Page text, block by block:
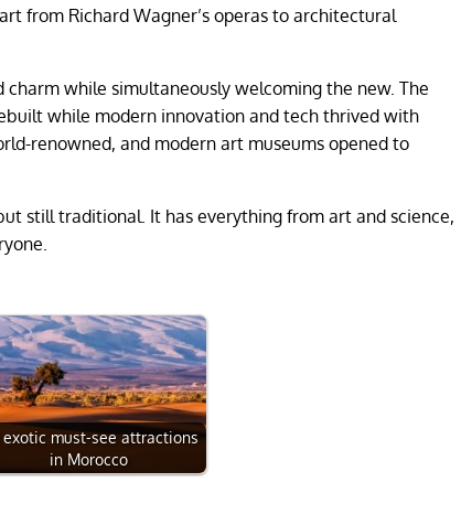
from Richard Wagner’s operas to architectural
while simultaneously welcoming the new. The
while modern innovation and tech thrived with
renowned, and modern art museums opened to
still traditional. It has everything from art and science,
exotic must-see attractions
in Morocco